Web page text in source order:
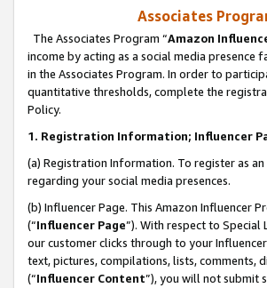
Associates
The Associates Program “Amazon
income by acting as a social media
in the Associates Program. In order to
quantitative thresholds, complete the
Policy.
1. Registration Information; Influencer
(a) Registration Information. To register as
regarding your social media presences.
(b) Influencer Page. This Amazon Influencer
(“Influencer Page”). With respect to Special
our customer clicks through to your
text, pictures, compilations, lists, comments,
(“Influencer Content”), you will not submit